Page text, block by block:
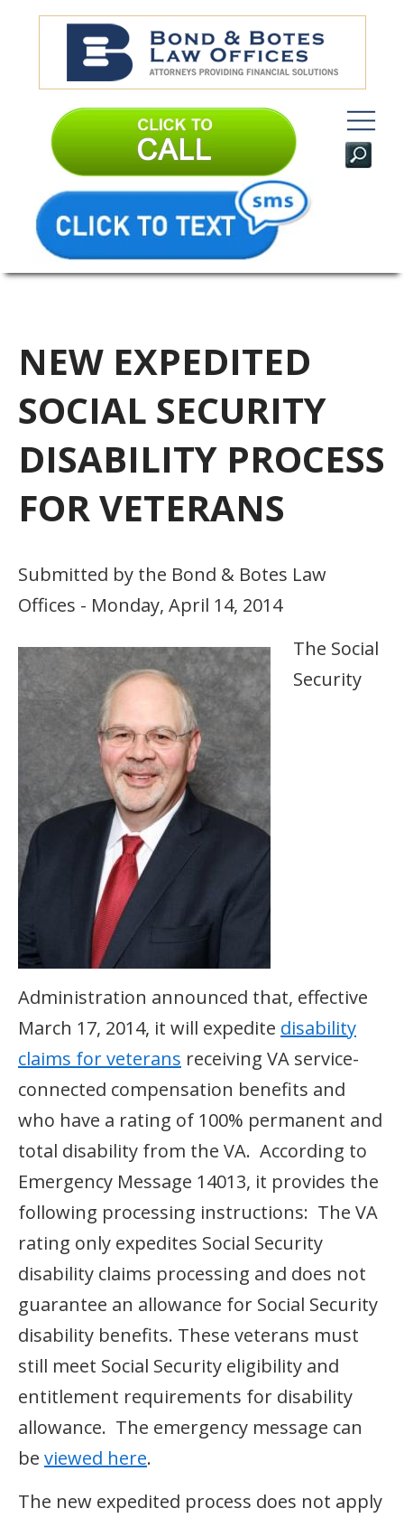
NEW EXPEDITED
SOCIAL SECURITY
DISABILITY PROCESS
FOR VETERANS
Submitted by the Bond & Botes Law
Offices - Monday, April 14, 2014
The Social
Security
Administration announced that, effective
March 17, 2014, it will expedite disability
claims for veterans receiving VA service-
connected compensation benefits and
who have a rating of 100% permanent and
total disability from the VA. According to
Emergency Message 14013, it provides the
following processing instructions: The VA
rating only expedites Social Security
disability claims processing and does not
guarantee an allowance for Social Security
disability benefits. These veterans must
still meet Social Security eligibility and
entitlement requirements for disability
allowance. The emergency message can
be viewed here.
The new expedited process does not apply